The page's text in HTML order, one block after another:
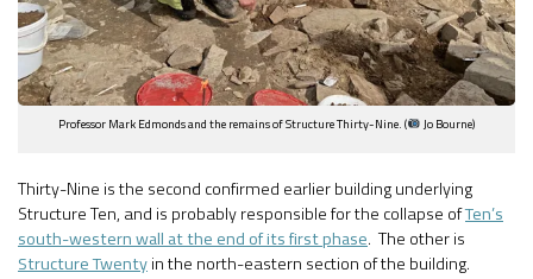
Professor Mark Edmonds and the remains of Structure Thirty-Nine. ( Jo Bourne)
Thirty-Nine is the second confirmed earlier building underlying
Structure Ten, and is probably responsible for the collapse ofTen’s
south-western wall at the end of its first phase. The other is
Structure Twentyin the north-eastern section of the building.